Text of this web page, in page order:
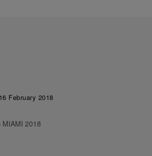
16 February 2018
MIAMI 2018